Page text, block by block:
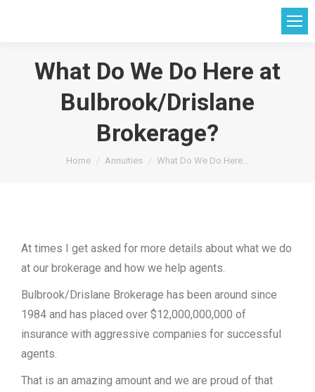
What Do We Do Here at
Bulbrook/Drislane
Brokerage?
You are here:
Home Annuities What Do We Do Here…
At times I get asked for more details about what we do
at our brokerage and how we help agents.
Bulbrook/Drislane Brokerage has been around since
1984 and has placed over $12,000,000,000 of
insurance with aggressive companies for successful
agents.
That is an amazing amount and we are proud of that